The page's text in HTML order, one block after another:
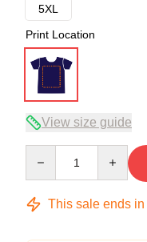
5XL
Print Location
View size guide
This sale ends in